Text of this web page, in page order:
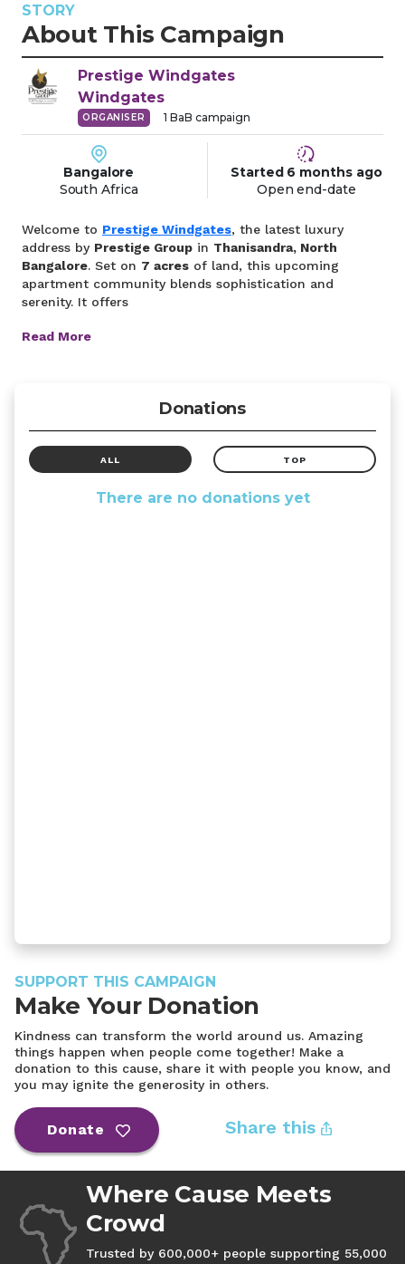
STORY
About This Campaign
Prestige Windgates
Windgates
ORGANISER 1 BaB campaign
Bangalore
South Africa
Started 6 months ago
Open end-date
Welcome to Prestige Windgates, the latest luxury
address by Prestige Group in Thanisandra, North
Bangalore. Set on 7 acres of land, this upcoming
apartment community blends sophistication and
serenity. It offers
Read More
Donations
ALL TOP
There are no donations yet
SUPPORT THIS CAMPAIGN
Make Your Donation
Kindness can transform the world around us. Amazing
things happen when people come together! Make a
donation to this cause, share it with people you know, and
you may ignite the generosity in others.
Donate Share this
Where Cause Meets
Crowd
Trusted by 600,000+ people supporting 55,000